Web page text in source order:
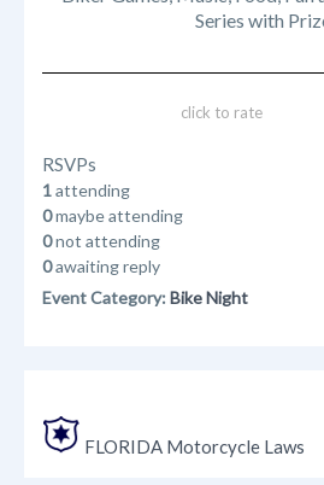
Series with
click to rate
RSVPs
1attending
0maybe attending
0not attending
0awaiting reply
Event Category: Bike Night
FLORIDA Motorcycle Laws